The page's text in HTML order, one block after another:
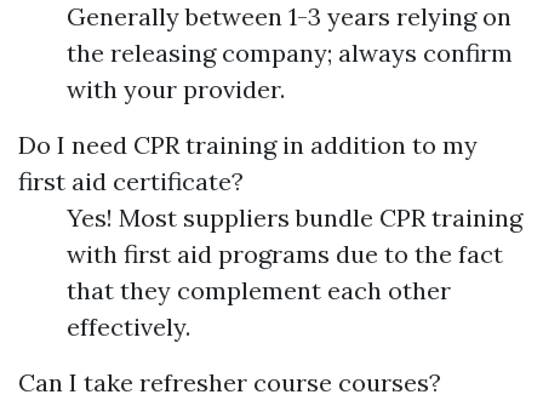
Generally between 1-3 years relying on
the releasing company; always confirm
with your provider.
Do I need CPR training in addition to my
first aid certificate?
Yes! Most suppliers bundle CPR training
with first aid programs due to the fact
that they complement each other
effectively.
Can I take refresher course courses?